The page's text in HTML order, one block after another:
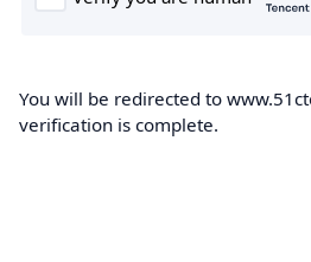
You will be redirected to
verification is complete.